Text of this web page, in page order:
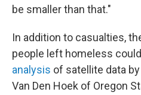
be smaller than that."
In addition to casualties,
people left homeless
analysis of satellite data
Van Den Hoek of Oregon